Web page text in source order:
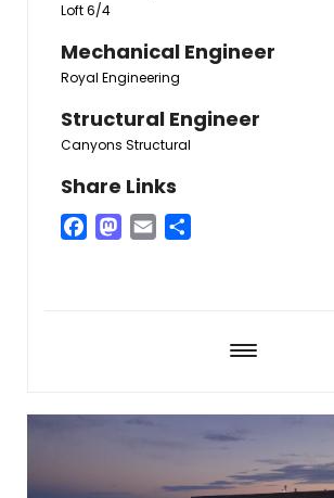
Loft 6/4
Mechanical Engineer
Royal Engineering
Structural Engineer
Canyons Structural
Share Links
Facebook
Mastodon
Email